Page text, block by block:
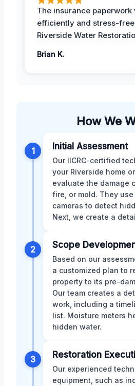
The insurance paperwork
efficiently and stress-
Riverside Water
Brian K.
How We
1 Initial Assessment
Our IICRC-certified
your Riverside home
evaluate the damage
fire, or mold. They
cameras to detect
Next, we create a
2 Scope
Based on our
a customized plan to
property to its pre-
Our team creates a
work, including a
list. Moisture meters
hidden water.
3 Restoration
Our experienced
equipment, such as